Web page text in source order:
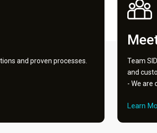
and proven processes.
Team
and
- We are
Learn